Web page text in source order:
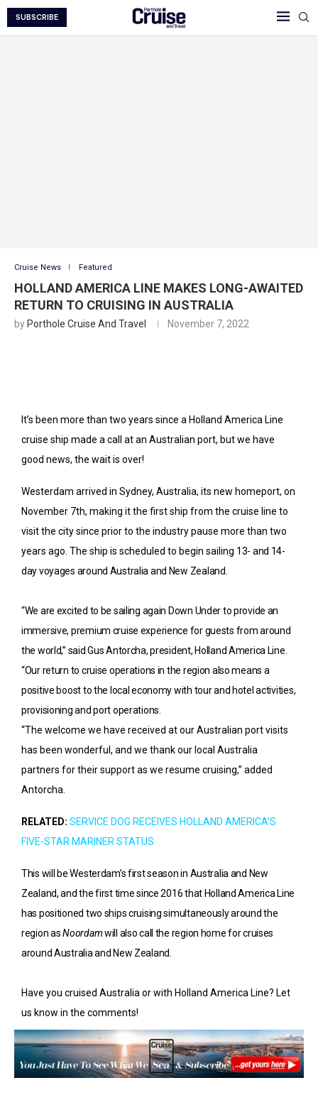
SUBSCRIBE
Cruise News Featured
HOLLAND AMERICA LINE MAKES LONG-AWAITED
RETURN TO CRUISING IN AUSTRALIA
by Porthole Cruise And Travel November 7, 2022
It’s been more than two years since a Holland America Line
cruise ship made a call at an Australian port, but we have
good news, the wait is over!
Westerdam arrived in Sydney, Australia, its new homeport, on
November 7th, making it the first ship from the cruise line to
visit the city since prior to the industry pause more than two
years ago. The ship is scheduled to begin sailing 13- and 14-
day voyages around Australia and New Zealand.
“We are excited to be sailing again Down Under to provide an
immersive, premium cruise experience for guests from around
the world,” said Gus Antorcha, president, Holland America Line.
“Our return to cruise operations in the region also means a
positive boost to the local economy with tour and hotel activities,
provisioning and port operations.
“The welcome we have received at our Australian port visits
has been wonderful, and we thank our local Australia
partners for their support as we resume cruising,” added
Antorcha.
RELATED: SERVICE DOG RECEIVES HOLLAND AMERICA’S
FIVE-STAR MARINER STATUS
This will be Westerdam’s first season in Australia and New
Zealand, and the first time since 2016 that Holland America Line
has positioned two ships cruising simultaneously around the
region asNoordamwill also call the region home for cruises
around Australia and New Zealand.
Have you cruised Australia or with Holland America Line? Let
us know in the comments!